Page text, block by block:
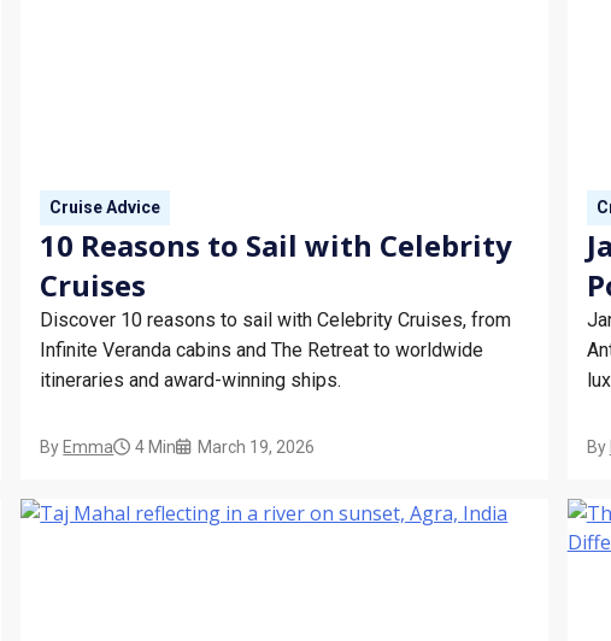
Cruise Advice
10 Reasons to Sail with Celebrity
Cruises
Discover 10 reasons to sail with Celebrity Cruises, from
Infinite Veranda cabins and The Retreat to worldwide
itineraries and award-winning ships.
By Emma 4 Min March 19, 2026 By